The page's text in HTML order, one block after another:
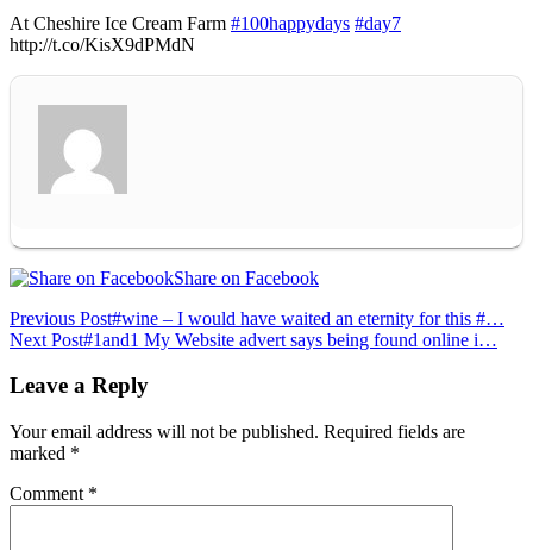
At Cheshire Ice Cream Farm #100happydays #day7
http://t.co/KisX9dPMdN
Share on Facebook
Post
navigation
Previous Post#wine – I would have waited an eternity for this #…
Next Post#1and1 My Website advert says being found online i…
Leave a Reply
Your email address will not be published. Required fields are
marked *
Comment *